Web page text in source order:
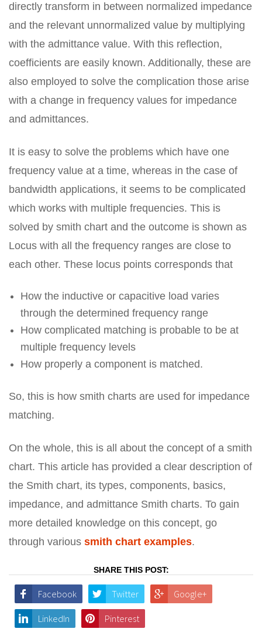
directly transform in between normalized impedance
and the relevant unnormalized value by multiplying
with the admittance value. With this reflection,
coefficients are easily known. Additionally, these are
also employed to solve the complication those arise
with a change in frequency values for impedance
and admittances.
It is easy to solve the problems which have one
frequency value at a time, whereas in the case of
bandwidth applications, it seems to be complicated
which works with multiple frequencies. This is
solved by smith chart and the outcome is shown as
Locus with all the frequency ranges are close to
each other. These locus points corresponds that
How the inductive or capacitive load varies
through the determined frequency range
How complicated matching is probable to be at
multiple frequency levels
How properly a component is matched.
So, this is how smith charts are used for impedance
matching.
On the whole, this is all about the concept of a smith
chart. This article has provided a clear description of
the Smith chart, its types, components, basics,
impedance, and admittance Smith charts. To gain
more detailed knowledge on this concept, go
through various smith chart examples.
SHARE THIS POST:
Facebook Twitter Google+
LinkedIn Pinterest